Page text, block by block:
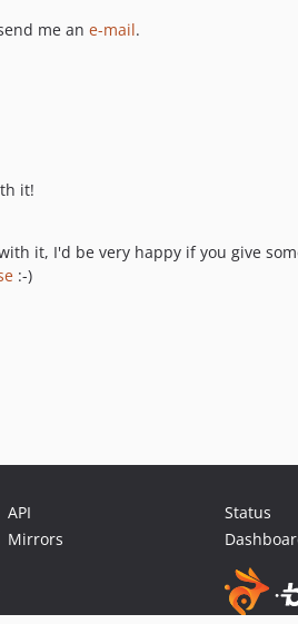
me an e-mail.
it!
it, I'd be very happy if you give
:-)
API
Mirrors
Status